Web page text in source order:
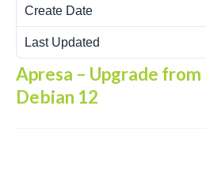
Recording from
Recording ISDN BRI
Recording ISDN PRI
Create Date
Last Updated
Apresa – Upgrade
Debian 12